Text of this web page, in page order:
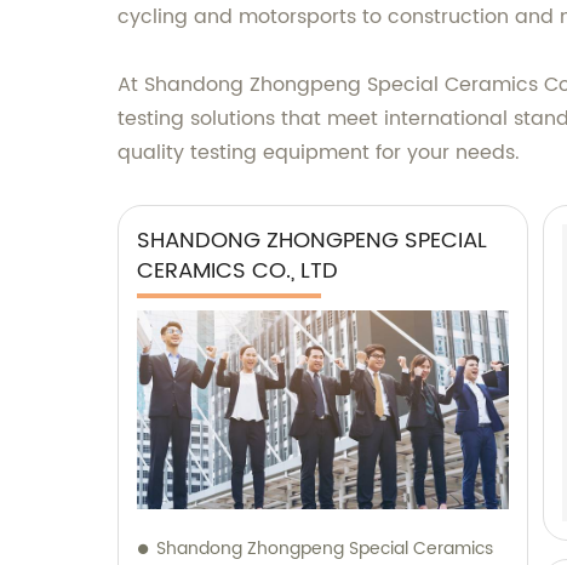
cycling and motorsports to construction and
At Shandong Zhongpeng Special Ceramics
testing solutions that meet international
quality testing equipment for your needs.
SHANDONG ZHONGPENG SPECIAL
CERAMICS CO., LTD
Shandong Zhongpeng Special Ceramics